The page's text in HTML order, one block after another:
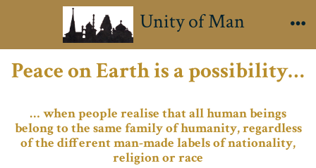
content
Unity of Man
Peace on Earth is a possibility…
… when people realise that all human beings
belong to the same family of humanity, regardless
of the different man-made labels of nationality,
religion or race